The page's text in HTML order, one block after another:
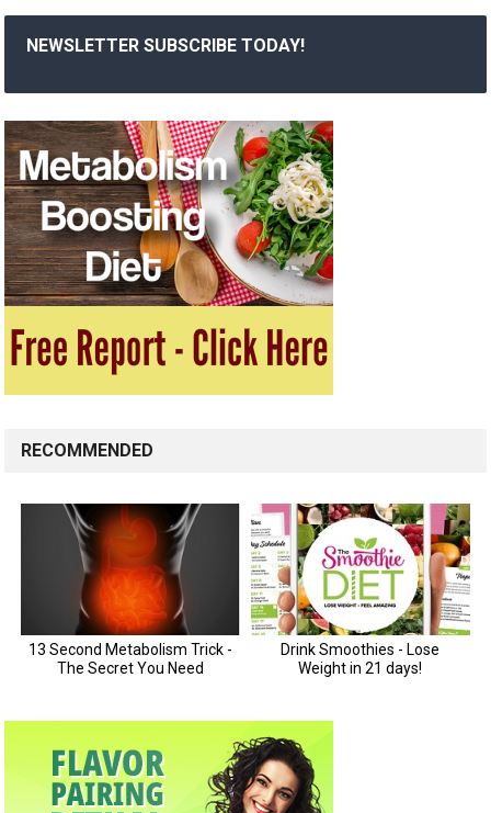
NEWSLETTER SUBSCRIBE TODAY!
RECOMMENDED